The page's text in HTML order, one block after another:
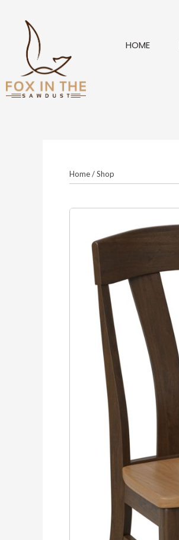
content
HOME
Home/Shop